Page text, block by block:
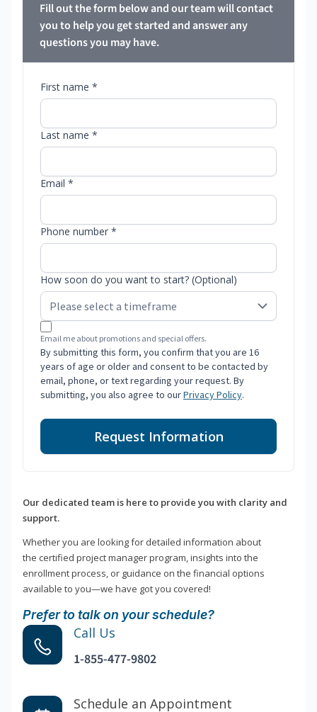
Fill out the form below and our team will contact
you to help you get started and answer any
questions you may have.
First name *
Last name *
Email *
Phone number *
How soon do you want to start? (Optional)
Email me about promotions and special offers.
By submitting this form, you confirm that you are 16
years of age or older and consent to be contacted by
email, phone, or text regarding your request. By
submitting, you also agree to ourPrivacy Policy.
Request Information
Our dedicated team is here to provide you with clarity and
support.
Whether you are looking for detailed information about
the certified project manager program, insights into the
enrollment process, or guidance on the financial options
available to you—we have got you covered!
Prefer to talk on your schedule?
Call Us
1-855-477-9802
Schedule an Appointment